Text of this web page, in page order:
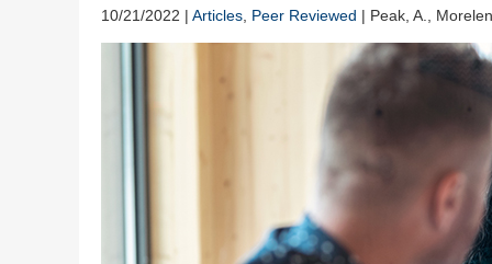
10/21/2022 | Articles Peer Reviewed | Peak, A.,